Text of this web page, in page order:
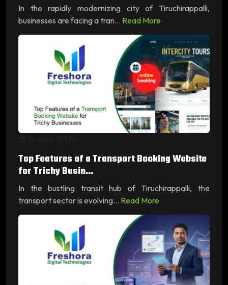
In the rapidly modernizing city of Tiruchirappalli,
businesses are facing a tran... Read More
Top Features of a Transport Booking Website
for Trichy Busin...
In the bustling transit hub of Tiruchirappalli, the
transport sector is evolving... Read More